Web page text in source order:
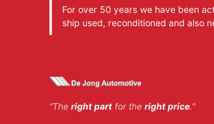
For over 50 years we have been
ship used, reconditioned and also
“The right part for the right price.”